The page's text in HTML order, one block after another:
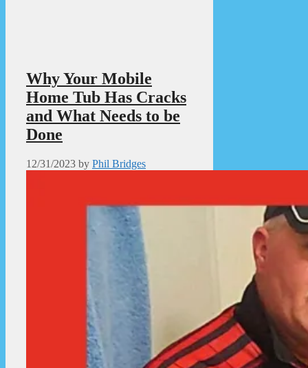
Why Your Mobile
Home Tub Has Cracks
and What Needs to be
Done
12/31/2023 by Phil Bridges